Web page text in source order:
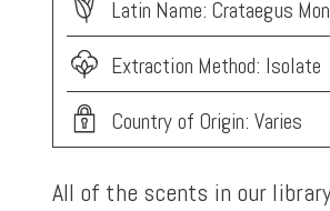
Latin Name: Crataegus
Extraction Method: Isolate
Country of Origin: Varies
All of the scents in our